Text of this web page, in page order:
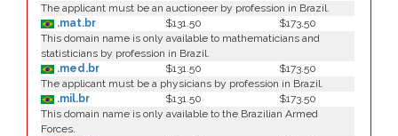
The applicant must be an auctioneer by profession in Brazil.
.mat.br
$131.50
$173.50
This domain name is only available to mathematicians and
statisticians by profession in Brazil.
.med.br
$131.50
$173.50
The applicant must be a physicians by profession in Brazil.
.mil.br
$131.50
$173.50
This domain name is only available to the Brazilian Armed
Forces.